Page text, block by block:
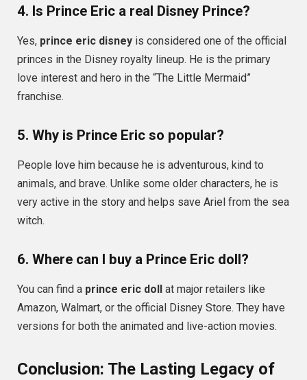
4. Is Prince Eric a real Disney Prince?
Yes, prince eric disney is considered one of the official
princes in the Disney royalty lineup. He is the primary
love interest and hero in the “The Little Mermaid”
franchise.
5. Why is Prince Eric so popular?
People love him because he is adventurous, kind to
animals, and brave. Unlike some older characters, he is
very active in the story and helps save Ariel from the sea
witch.
6. Where can I buy a Prince Eric doll?
You can find a prince eric doll at major retailers like
Amazon, Walmart, or the official Disney Store. They have
versions for both the animated and live-action movies.
Conclusion: The Lasting Legacy of